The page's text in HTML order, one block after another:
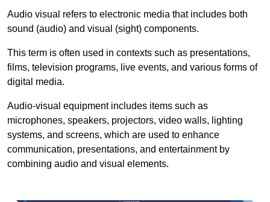
Audio visual refers to electronic media that includes both
sound (audio) and visual (sight) components.
This term is often used in contexts such as presentations,
films, television programs, live events, and various forms of
digital media.
Audio-visual equipment includes items such as
microphones, speakers, projectors, video walls, lighting
systems, and screens, which are used to enhance
communication, presentations, and entertainment by
combining audio and visual elements.